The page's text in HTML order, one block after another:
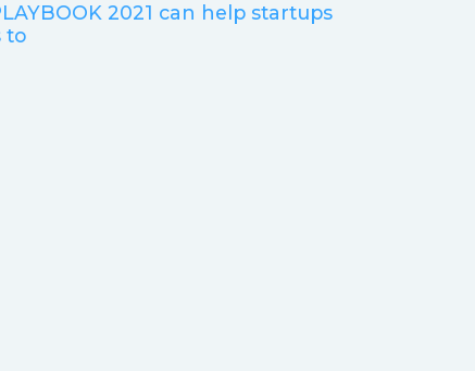
2021 can help startups
to